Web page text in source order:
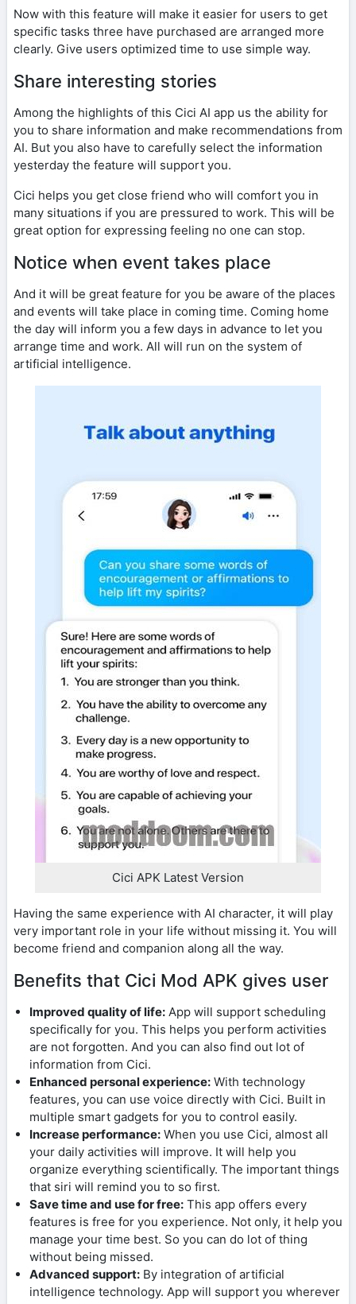
Now with this feature will make it easier for users to get
specific tasks three have purchased are arranged more
clearly. Give users optimized time to use simple way.
Share interesting stories
Among the highlights of this Cici AI app us the ability for
you to share information and make recommendations from
AI. But you also have to carefully select the information
yesterday the feature will support you.
Cici helps you get close friend who will comfort you in
many situations if you are pressured to work. This will be
great option for expressing feeling no one can stop.
Notice when event takes place
And it will be great feature for you be aware of the places
and events will take place in coming time. Coming home
the day will inform you a few days in advance to let you
arrange time and work. All will run on the system of
artificial intelligence.
Cici APK Latest Version
Having the same experience with AI character, it will play
very important role in your life without missing it. You will
become friend and companion along all the way.
Benefits that Cici Mod APK gives user
Improved quality of life: App will support scheduling
specifically for you. This helps you perform activities
are not forgotten. And you can also find out lot of
information from Cici.
Enhanced personal experience: With technology
features, you can use voice directly with Cici. Built in
multiple smart gadgets for you to control easily.
Increase performance: When you use Cici, almost all
your daily activities will improve. It will help you
organize everything scientifically. The important things
that siri will remind you to so first.
Save time and use for free: This app offers every
features is free for you experience. Not only, it help you
manage your time best. So you can do lot of thing
without being missed.
Advanced support: By integration of artificial
intelligence technology. App will support you wherever